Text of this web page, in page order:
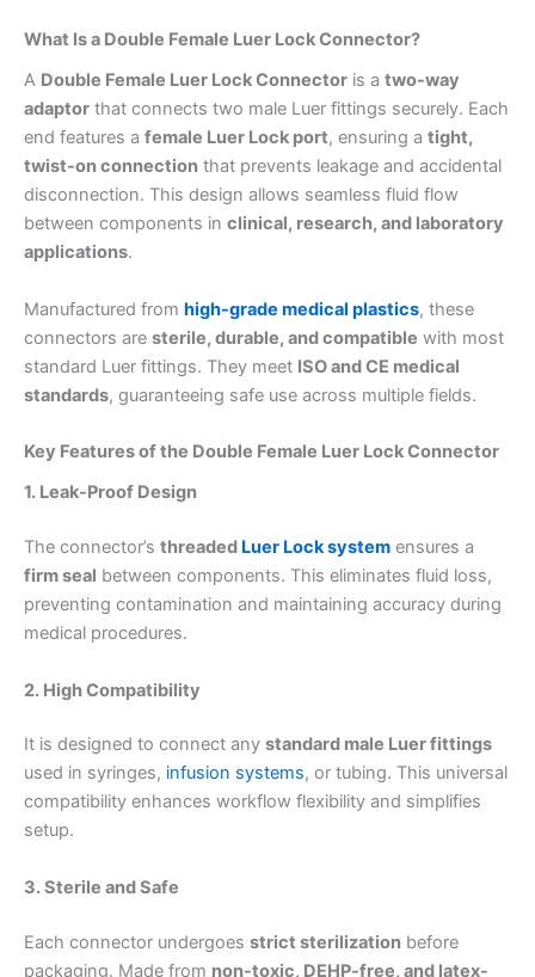
What Is a Double Female Luer Lock Connector?
A Double Female Luer Lock Connector is a two-way
adaptor that connects two male Luer fittings securely. Each
end features a female Luer Lock port, ensuring a tight,
twist-on connection that prevents leakage and accidental
disconnection. This design allows seamless fluid flow
between components in clinical, research, and laboratory
applications.
Manufactured from high-grade medical plastics, these
connectors are sterile, durable, and compatible with most
standard Luer fittings. They meet ISO and CE medical
standards, guaranteeing safe use across multiple fields.
Key Features of the Double Female Luer Lock Connector
1. Leak-Proof Design
The connector’s threaded Luer Lock system ensures a
firm seal between components. This eliminates fluid loss,
preventing contamination and maintaining accuracy during
medical procedures.
2. High Compatibility
It is designed to connect any standard male Luer fittings
used in syringes, infusion systems, or tubing. This universal
compatibility enhances workflow flexibility and simplifies
setup.
3. Sterile and Safe
Each connector undergoes strict sterilization before
packaging. Made from non-toxic, DEHP-free, and latex-